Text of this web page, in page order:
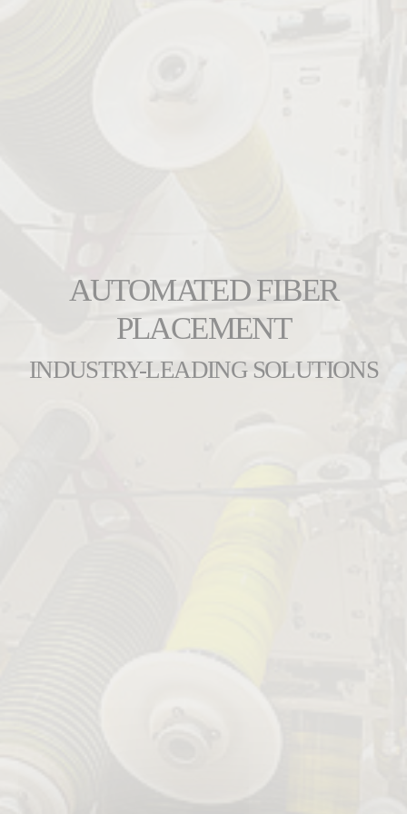
AUTOMATED FIBER
PLACEMENT
INDUSTRY-LEADING SOLUTIONS